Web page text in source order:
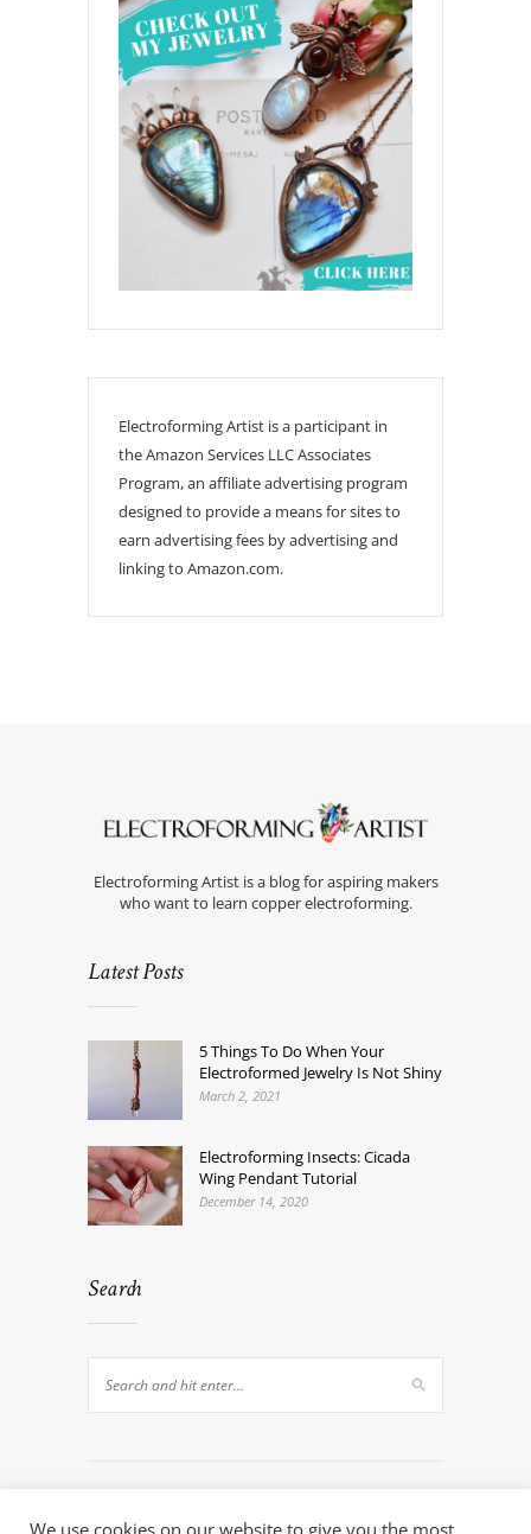
Electroforming Artist is a participant in
the Amazon Services LLC Associates
Program, an affiliate advertising program
designed to provide a means for sites to
earn advertising fees by advertising and
linking to Amazon.com.
Electroforming Artist is a blog for aspiring makers
who want to learn copper electroforming.
Latest Posts
5 Things To Do When Your
Electroformed Jewelry Is Not Shiny
March 2, 2021
Electroforming Insects: Cicada
Wing Pendant Tutorial
December 14, 2020
Search
We use cookies on our website to give you the most